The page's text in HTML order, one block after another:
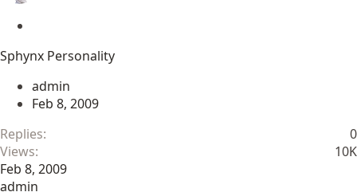
i
k
y
Sphynx Personality
admin
Feb 8, 2009
Replies
0
Views
10K
Feb 8, 2009
admin